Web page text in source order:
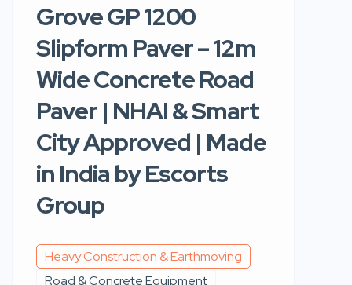
Grove GP 1200
Slipform Paver – 12m
Wide Concrete Road
Paver | NHAI & Smart
City Approved | Made
in India by Escorts
Group
Heavy Construction & Earthmoving
Road & Concrete Equipment